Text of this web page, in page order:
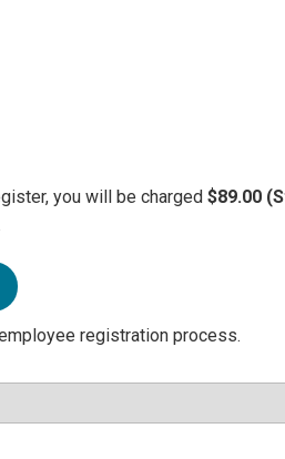
you will be charged $89.00
registration process.